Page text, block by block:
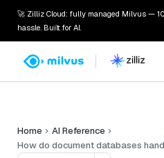
🚀 Zilliz Cloud: fully managed Milvus —
hassle. Built for AI.
Home
AI Reference
How do document databases